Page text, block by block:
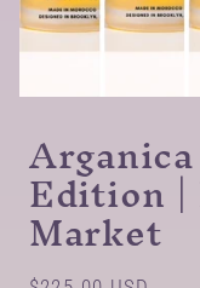
Edition |
Market